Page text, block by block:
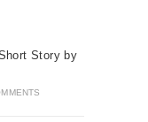
Story by